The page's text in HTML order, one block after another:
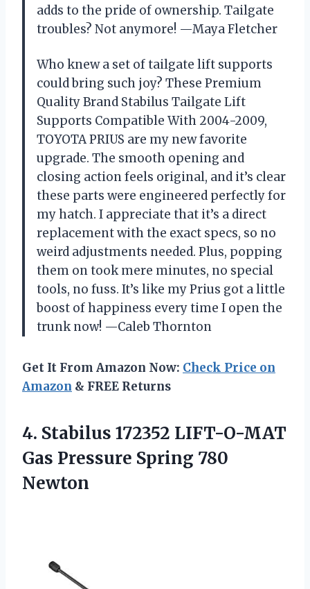
adds to the pride of ownership. Tailgate
troubles? Not anymore! —Maya Fletcher
Who knew a set of tailgate lift supports
could bring such joy? These Premium
Quality Brand Stabilus Tailgate Lift
Supports Compatible With 2004-2009,
TOYOTA PRIUS are my new favorite
upgrade. The smooth opening and
closing action feels original, and it’s clear
these parts were engineered perfectly for
my hatch. I appreciate that it’s a direct
replacement with the exact specs, so no
weird adjustments needed. Plus, popping
them on took mere minutes, no special
tools, no fuss. It’s like my Prius got a little
boost of happiness every time I open the
trunk now! —Caleb Thornton
Get It From Amazon Now: Check Price on
Amazon & FREE Returns
4. Stabilus 172352 LIFT-O-MAT
Gas Pressure Spring 780
Newton